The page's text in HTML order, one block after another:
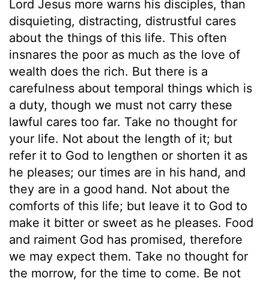
Lord Jesus more warns his disciples, than
disquieting, distracting, distrustful cares
about the things of this life. This often
insnares the poor as much as the love of
wealth does the rich. But there is a
carefulness about temporal things which is
a duty, though we must not carry these
lawful cares too far. Take no thought for
your life. Not about the length of it; but
refer it to God to lengthen or shorten it as
he pleases; our times are in his hand, and
they are in a good hand. Not about the
comforts of this life; but leave it to God to
make it bitter or sweet as he pleases. Food
and raiment God has promised, therefore
we may expect them. Take no thought for
the morrow, for the time to come. Be not